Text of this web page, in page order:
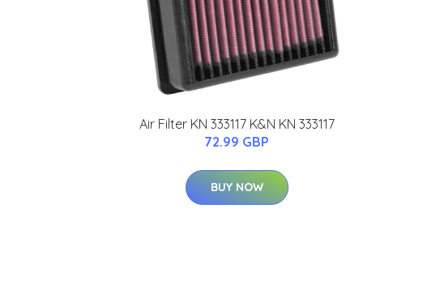
Air Filter KN 333117 K&N KN 333117
72.99 GBP
BUY NOW